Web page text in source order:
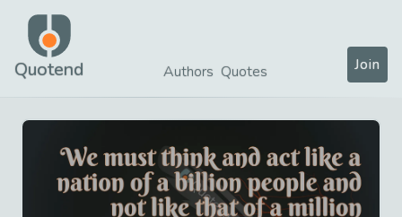
Quotend Authors Quotes Join